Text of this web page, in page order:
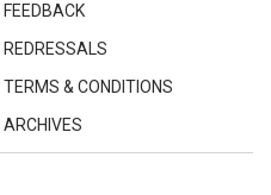
FEEDBACK
REDRESSALS
TERMS & CONDITIONS
ARCHIVES